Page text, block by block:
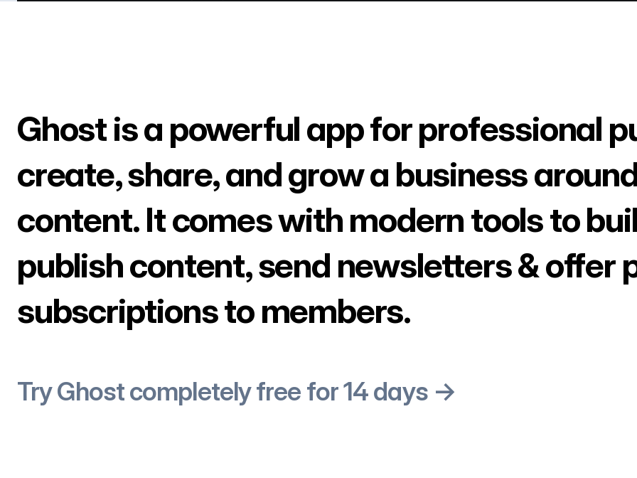
Ghost is a powerful app for professional
create, share, and grow a business
content. It comes with modern tools to
publish content, send newsletters & offer
subscriptions to members.
Try Ghost completely free for 14 days →